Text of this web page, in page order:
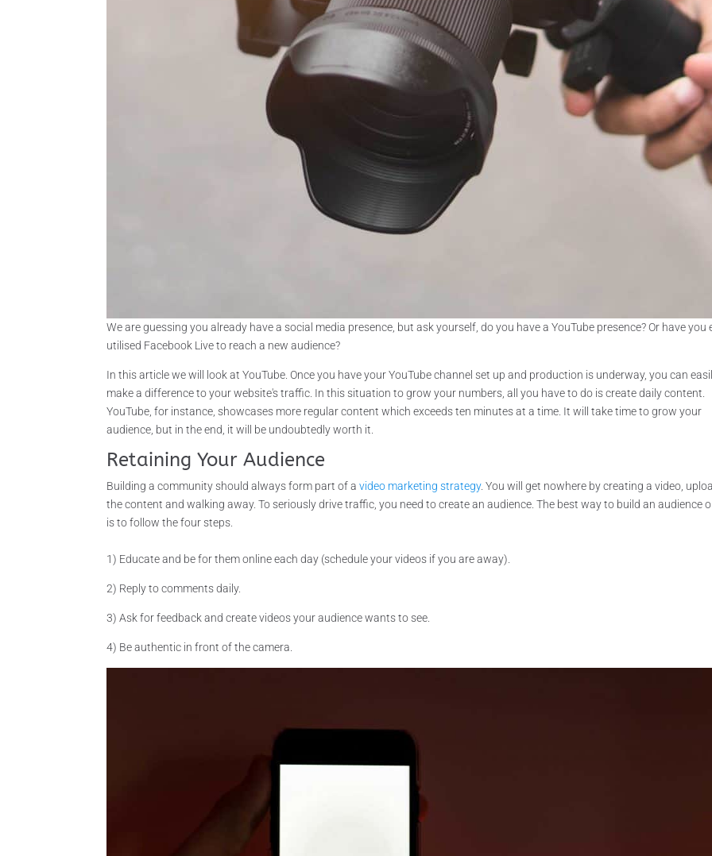
We are guessing you already have a social media presence, but ask yourself, do you have a YouTube presence? Or have you
utilised Facebook Live to reach a new audience?
In this article we will look at YouTube. Once you have your YouTube channel set up and production is underway, you can
make a difference to your website's traffic. In this situation to grow your numbers, all you have to do is create daily content.
YouTube, for instance, showcases more regular content which exceeds ten minutes at a time. It will take time to grow your
audience, but in the end, it will be undoubtedly worth it.
Retaining Your Audience
Building a community should always form part of avideo marketing strategy. You will get nowhere by creating a video,
the content and walking away. To seriously drive traffic, you need to create an audience. The best way to build an audience
is to follow the four steps.
1) Educate and be for them online each day (schedule your videos if you are away).
2) Reply to comments daily.
3) Ask for feedback and create videos your audience wants to see.
4) Be authentic in front of the camera.